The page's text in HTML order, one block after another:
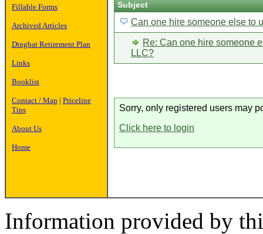
Fillable Forms
Archived Articles
Dingbat Retirement Plan
Links
Booklist
Contact / Map | Priceline
Tips
About Us
Home
Subject
Can one hire someone else to
Re: Can one hire someone
LLC?
Sorry, only registered users may
Click here to login
Information provided by